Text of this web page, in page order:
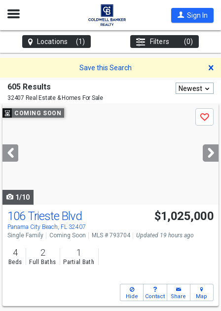
Open
Sign In
Locations (1) Filters (0)
Save this Search
605 Results
32407 Real Estate & Homes For Sale
Newest
Use
previous
next
buttons
COMING SOON
Save
1/10
106 Trieste Blvd
Panama City Beach, FL 32407
$1,025,000
Single Family Coming Soon MLS # 793704 Updated 19 hours ago
4
Beds
2
Full Baths
1
Partial Bath
Hide Contact Share Map